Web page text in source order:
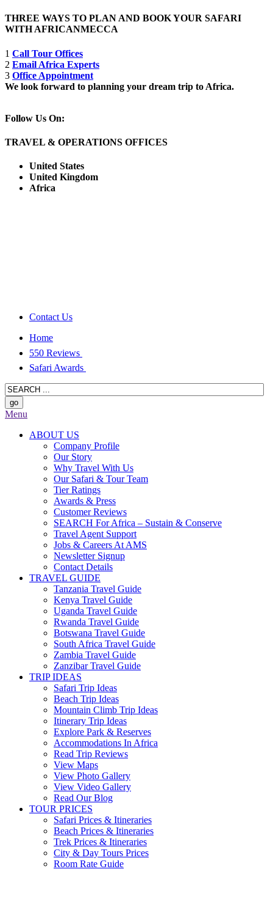
THREE WAYS TO PLAN AND BOOK YOUR SAFARI
WITH AFRICANMECCA
1 Call Tour Offices
2 Email Africa Experts
3 Office Appointment
We look forward to planning your dream trip to Africa.
Follow Us On:
TRAVEL & OPERATIONS OFFICES
United States
United Kingdom
Africa
Contact Us
Home
550 Reviews
Safari Awards
Menu
ABOUT US
Company Profile
Our Story
Why Travel With Us
Our Safari & Tour Team
Tier Ratings
Awards & Press
Customer Reviews
SEARCH For Africa – Sustain & Conserve
Travel Agent Support
Jobs & Careers At AMS
Newsletter Signup
Contact Details
TRAVEL GUIDE
Tanzania Travel Guide
Kenya Travel Guide
Uganda Travel Guide
Rwanda Travel Guide
Botswana Travel Guide
South Africa Travel Guide
Zambia Travel Guide
Zanzibar Travel Guide
TRIP IDEAS
Safari Trip Ideas
Beach Trip Ideas
Mountain Climb Trip Ideas
Itinerary Trip Ideas
Explore Park & Reserves
Accommodations In Africa
Read Trip Reviews
View Maps
View Photo Gallery
View Video Gallery
Read Our Blog
TOUR PRICES
Safari Prices & Itineraries
Beach Prices & Itineraries
Trek Prices & Itineraries
City & Day Tours Prices
Room Rate Guide